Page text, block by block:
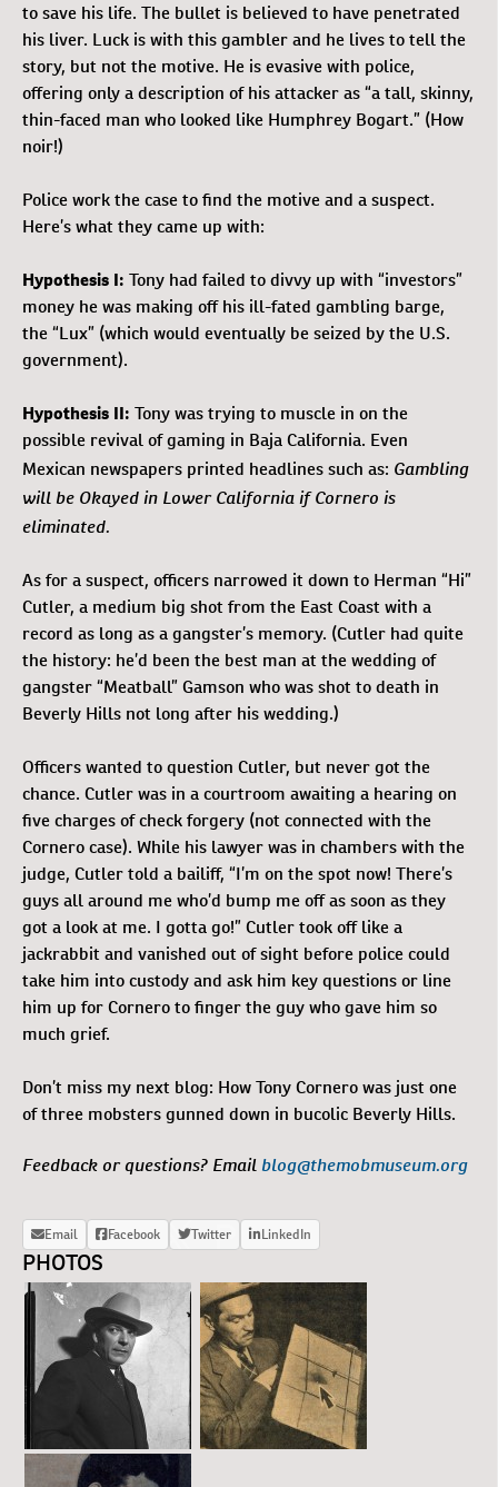
to save his life. The bullet is believed to have penetrated
his liver. Luck is with this gambler and he lives to tell the
story, but not the motive. He is evasive with police,
offering only a description of his attacker as “a tall, skinny,
thin-faced man who looked like Humphrey Bogart.” (How
noir!)
Police work the case to find the motive and a suspect.
Here’s what they came up with:
Hypothesis I: Tony had failed to divvy up with “investors”
money he was making off his ill-fated gambling barge,
the “Lux” (which would eventually be seized by the U.S.
government).
Hypothesis II: Tony was trying to muscle in on the
possible revival of gaming in Baja California. Even
Mexican newspapers printed headlines such as: Gambling
will be Okayed in Lower California if Cornero is
eliminated.
As for a suspect, officers narrowed it down to Herman “Hi”
Cutler, a medium big shot from the East Coast with a
record as long as a gangster’s memory. (Cutler had quite
the history: he’d been the best man at the wedding of
gangster “Meatball” Gamson who was shot to death in
Beverly Hills not long after his wedding.)
Officers wanted to question Cutler, but never got the
chance. Cutler was in a courtroom awaiting a hearing on
five charges of check forgery (not connected with the
Cornero case). While his lawyer was in chambers with the
judge, Cutler told a bailiff, “I’m on the spot now! There’s
guys all around me who’d bump me off as soon as they
got a look at me. I gotta go!” Cutler took off like a
jackrabbit and vanished out of sight before police could
take him into custody and ask him key questions or line
him up for Cornero to finger the guy who gave him so
much grief.
Don’t miss my next blog: How Tony Cornero was just one
of three mobsters gunned down in bucolic Beverly Hills.
Feedback or questions? Email blog@themobmuseum.org
PHOTOS